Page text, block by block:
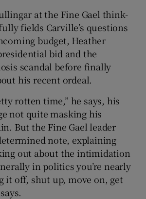
at the Fine Gael think-
fields Carville’s questions
budget, Heather
bid and the
scandal before finally
his recent ordeal.
rotten time,” he says, his
not quite masking his
But the Fine Gael leader
note, explaining
out about the intimidation
in politics you’re nearly
it off, shut up, move on, get